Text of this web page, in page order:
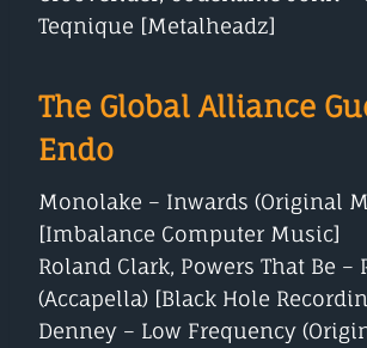
Teqnique [Metalheadz]
The Global Alliance
Endo
Monolake – Inwards (Original
[Imbalance Computer Music]
Roland Clark, Powers That Be –
(Accapella) [Black Hole
Denney – Low Frequency